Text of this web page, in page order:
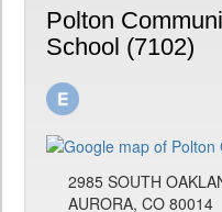
Polton
School (7102)
2985 SOUTH
AURORA, CO 80014